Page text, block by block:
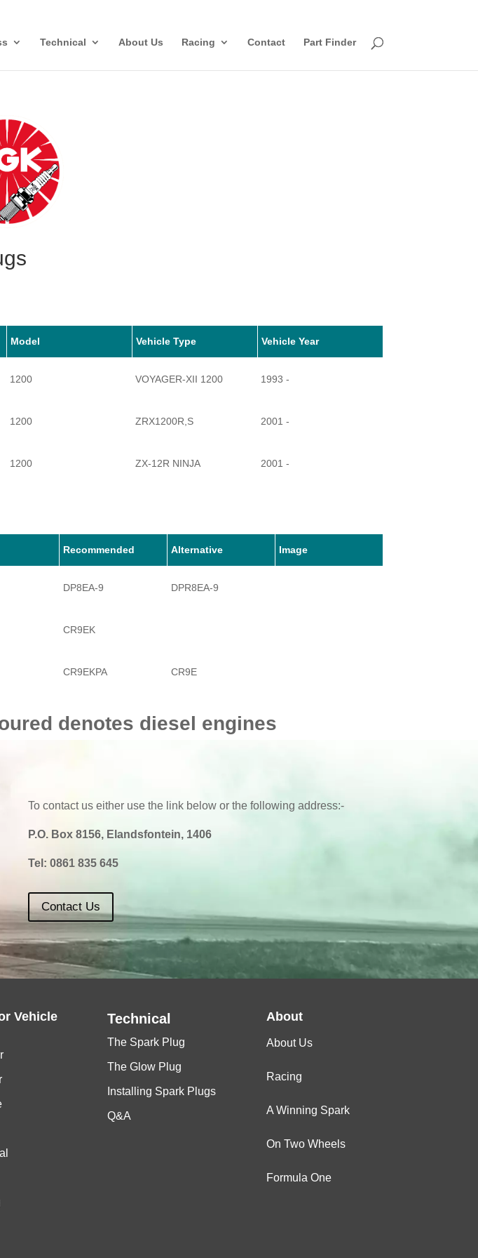
Technical About Us Racing Contact Part Finder
Model Vehicle Type Vehicle Year
1200 VOYAGER-XII 1200 1993 -
1200 ZRX1200R,S 2001 -
1200 ZX-12R NINJA 2001 -
Recommended Alternative Image
DP8EA-9 DPR8EA-9
CR9EK
CR9EKPA CR9E
CR9E
denotes diesel engines
To contact us either use the link below or the following address:-
P.O. Box 8156, Elandsfontein, 1406
Tel: 0861 835 645
Contact Us
Vehicle
Technical
The Spark Plug
The Glow Plug
Installing Spark Plugs
Q&A
About
About Us
Racing
A Winning Spark
On Two Wheels
Formula One